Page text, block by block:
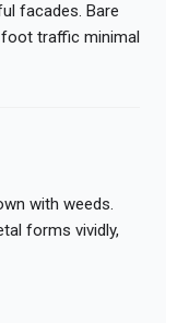
facades. Bare
traffic minimal
with weeds.
forms vividly,